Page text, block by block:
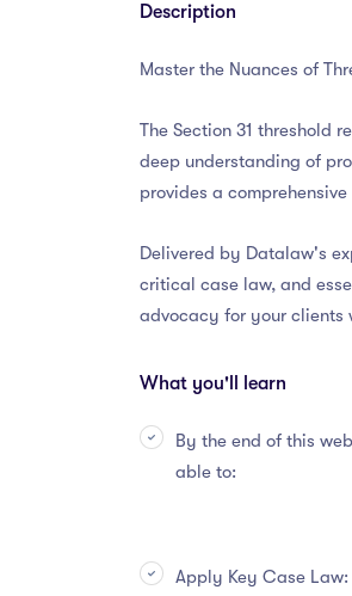
Description
Master the Nuances of
The Section 31 threshold
deep understanding of
provides a
Delivered by Datalaw's
critical case law, and
advocacy for your clients
What you'll learn
By the end of this
able to:
Apply Key Case